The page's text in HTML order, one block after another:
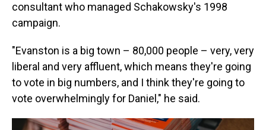
consultant who managed Schakowsky's 1998
campaign.
"Evanston is a big town – 80,000 people – very, very
liberal and very affluent, which means they're going
to vote in big numbers, and I think they're going to
vote overwhelmingly for Daniel," he said.